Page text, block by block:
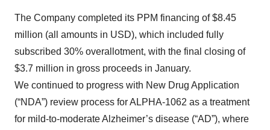
The Company completed its PPM financing of $8.45
million (all amounts in USD), which included fully
subscribed 30% overallotment, with the final closing of
$3.7 million in gross proceeds in January.
We continued to progress with New Drug Application
(“NDA”) review process for ALPHA-1062 as a treatment
for mild-to-moderate Alzheimer’s disease (“AD”), where